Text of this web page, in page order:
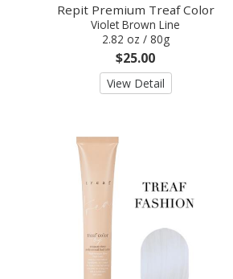
Repit Premium Treaf Color
Violet Brown Line
2.82 oz / 80g
$25.00
View Detail